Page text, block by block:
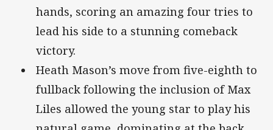
hands, scoring an amazing four tries to
lead his side to a stunning comeback
victory.
Heath Mason’s move from five-eighth to
fullback following the inclusion of Max
Liles allowed the young star to play his